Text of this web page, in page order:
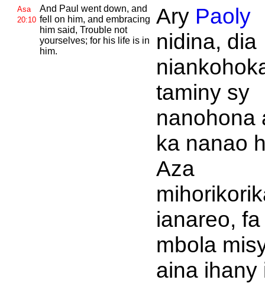
Asa
20:10
And Paul went down, and
fell on him, and embracing
him said, Trouble not
yourselves; for his life is in
him.
Ary Paoly
nidina, dia
taminy sy
nanohona
ka nanao
Aza
ianareo, fa
mbola
aina ihany